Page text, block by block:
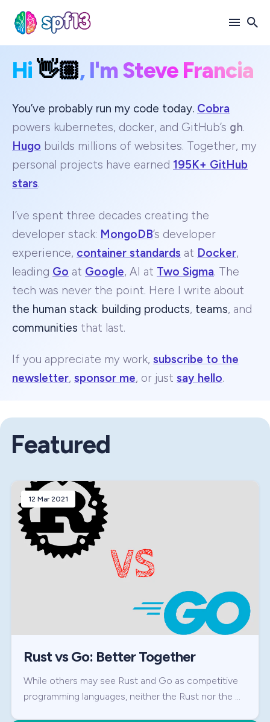
Search
Blog
Hi👋🏼, I'm Steve Francia
You’ve probably run my code today. Cobra
powers kubernetes, docker, and GitHub’s gh.
Hugo builds millions of websites. Together, my
personal projects have earned 195K+ GitHub
stars.
I’ve spent three decades creating the
developer stack: MongoDB’s developer
experience, container standards at Docker,
leading Go at Google, AI at Two Sigma. The
tech was never the point. Here I write about
the human stack: building products, teams, and
communities that last.
If you appreciate my work, subscribe to the
newsletter, sponsor me, or just say hello.
Featured
12 Mar 2021
Rust vs Go: Better Together
While others may see Rust and Go as competitive
programming languages, neither the Rust nor the …